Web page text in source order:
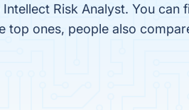
Risk Analyst. You
top ones, people also